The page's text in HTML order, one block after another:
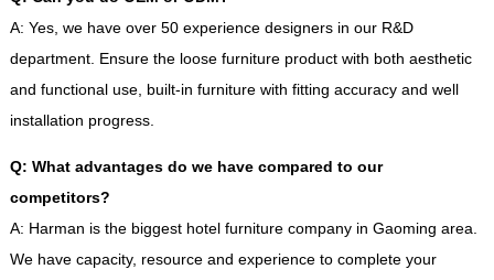
A: Yes, we have over50 experience designers in our R&D
department. Ensure the loose furniture product with both aesthetic
and functional use, built-in furniture with fitting accuracy and well
installation progress.
Q: What advantages do we have compared to our
competitors?
A: Harman is the biggest hotel furniture company in Gaoming area
We have capacity, resource and experience to complete your